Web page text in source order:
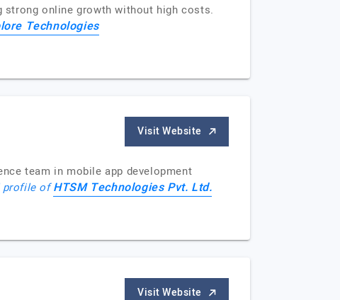
strong online growth without high costs.
Technologies
Visit Website
team in mobile app development
profile ofHTSM Technologies Pvt. Ltd.
Visit Website